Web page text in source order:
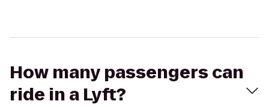
How many passengers can
ride in a Lyft?